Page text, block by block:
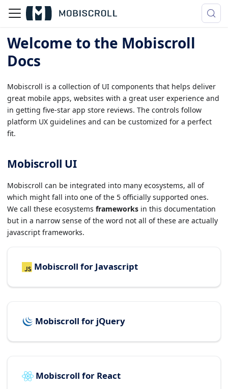
Welcome to the Mobiscroll
Docs
Mobiscroll is a collection of UI components that helps deliver
great mobile apps, websites with a great user experience and
in getting five-star app store reviews. The controls follow
platform UX guidelines and can be customized for a perfect
fit.
Mobiscroll UI
Mobiscroll can be integrated into many ecosystems, all of
which might fall into one of the 5 officially supported ones.
We call these ecosystems frameworks in this documentation
but in a narrow sense of the word not all of these are actually
javascript frameworks.
Mobiscroll for Javascript
Mobiscroll for jQuery
Mobiscroll for React